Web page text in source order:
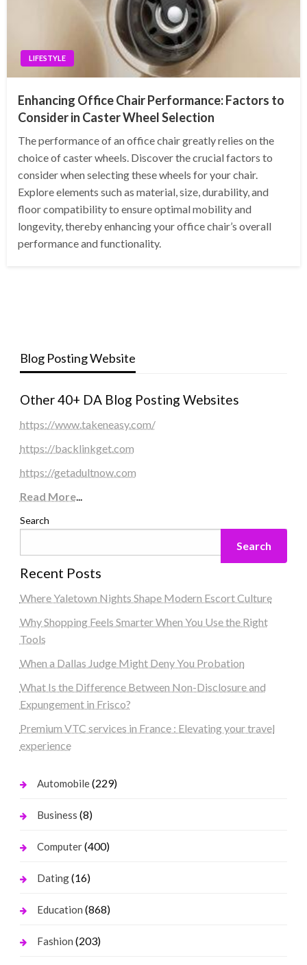
LIFESTYLE
Enhancing Office Chair Performance: Factors to
Consider in Caster Wheel Selection
The performance of an office chair greatly relies on the
choice of caster wheels. Discover the crucial factors to
consider when selecting these wheels for your chair.
Explore elements such as material, size, durability, and
floor compatibility to ensure optimal mobility and
longevity, thereby enhancing your office chair’s overall
performance and functionality.
Blog Posting Website
Other 40+ DA Blog Posting Websites
https://www.takeneasy.com/
https://backlinkget.com
https://getadultnow.com
Read More...
Search
Search
Recent Posts
Where Yaletown Nights Shape Modern Escort Culture
Why Shopping Feels Smarter When You Use the Right
Tools
When a Dallas Judge Might Deny You Probation
What Is the Difference Between Non-Disclosure and
Expungement in Frisco?
Premium VTC services in France : Elevating your travel
experience
Automobile(229)
Business (8)
Computer(400)
Dating(16)
Education (868)
Fashion (203)